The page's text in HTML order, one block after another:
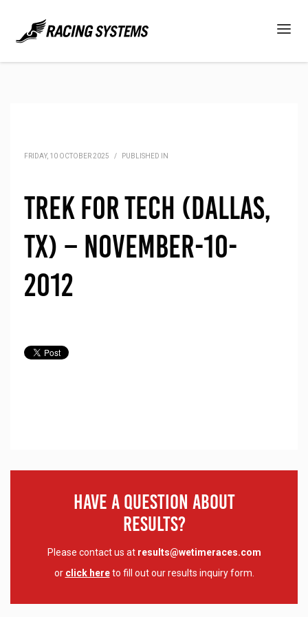
FRIDAY, 10 OCTOBER 2025 / PUBLISHED IN
Trek for Tech (Dallas,
TX) – November-10-
2012
Have A Question About
Results?
Please contact us at results@wetimeraces.com
or click hereto fill out our results inquiry form.